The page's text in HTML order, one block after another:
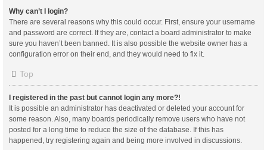
Why can’t I login?
There are several reasons why this could occur. First, ensure your username
and password are correct. If they are, contact a board administrator to make
sure you haven’t been banned. It is also possible the website owner has a
configuration error on their end, and they would need to fix it.
Top
I registered in the past but cannot login any more?!
It is possible an administrator has deactivated or deleted your account for
some reason. Also, many boards periodically remove users who have not
posted for a long time to reduce the size of the database. If this has
happened, try registering again and being more involved in discussions.